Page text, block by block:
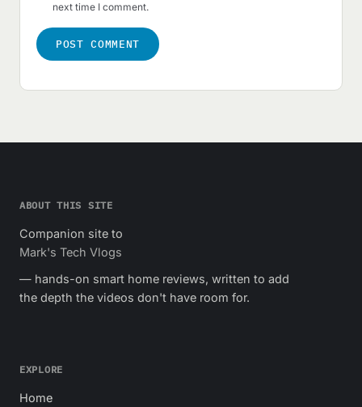
next time I comment.
ABOUT THIS SITE
Companion site to
Mark's Tech Vlogs
— hands-on smart home reviews, written to add
the depth the videos don't have room for.
EXPLORE
Home